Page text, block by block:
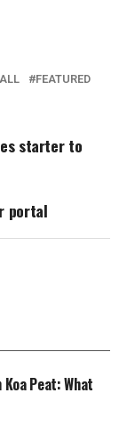
FEATURED
starter to
portal
Peat: What